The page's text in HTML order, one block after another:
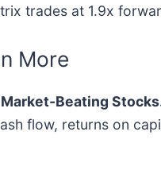
trades at 1.9x
More
Market-Beating
flow, returns on